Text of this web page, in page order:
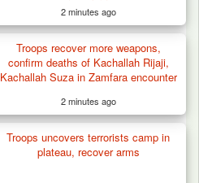
2 minutes ago
Troops recover more weapons,
confirm deaths of Kachallah Rijaji,
Kachallah Suza in Zamfara encounter
2 minutes ago
Troops uncovers terrorists camp in
plateau, recover arms